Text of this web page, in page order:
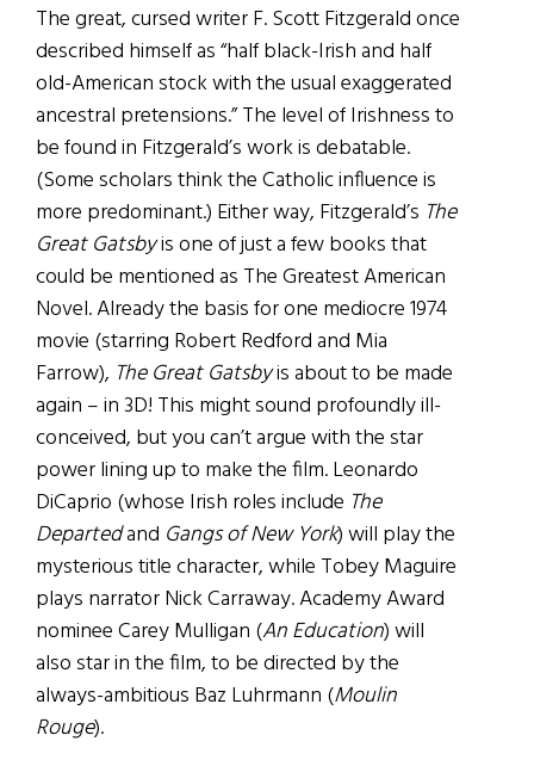
The great, cursed writer F. Scott Fitzgerald once
described himself as “half black-Irish and half
old-American stock with the usual exaggerated
ancestral pretensions.” The level of Irishness to
be found in Fitzgerald’s work is debatable.
(Some scholars think the Catholic influence is
more predominant.) Either way, Fitzgerald’s The
Great Gatsbyis one of just a few books that
could be mentioned as The Greatest American
Novel. Already the basis for one mediocre 1974
movie (starring Robert Redford and Mia
Farrow), The Great Gatsbyis about to be made
again – in 3D! This might sound profoundly ill-
conceived, but you can’t argue with the star
power lining up to make the film. Leonardo
DiCaprio (whose Irish roles include The
Departedand Gangs of New York) will play the
mysterious title character, while Tobey Maguire
plays narrator Nick Carraway. Academy Award
nominee Carey Mulligan (An Education) will
also star in the film, to be directed by the
always-ambitious Baz Luhrmann (Moulin
Rouge).